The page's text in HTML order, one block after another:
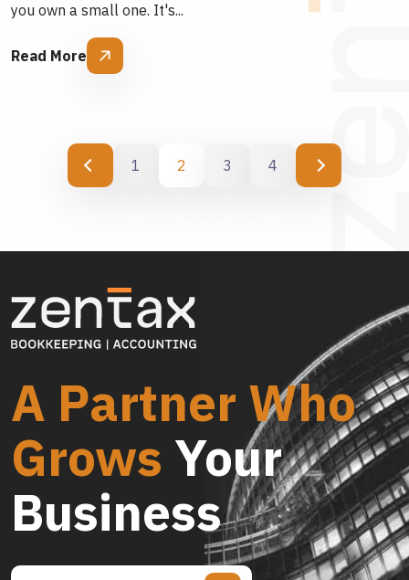
you own a small one. It's...
Read More
1 2 3 4
A Partner Who
Grows Your
Business